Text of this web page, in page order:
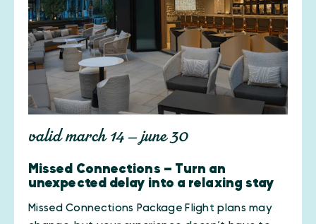
valid march 14 — june 30
Missed Connections — Turn an
unexpected delay into a relaxing stay
Missed Connections Package Flight plans may